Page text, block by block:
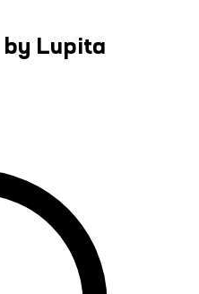
Lupita